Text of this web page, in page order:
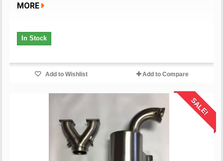
MORE
In Stock
Add to Wishlist Add to Compare
SALE!